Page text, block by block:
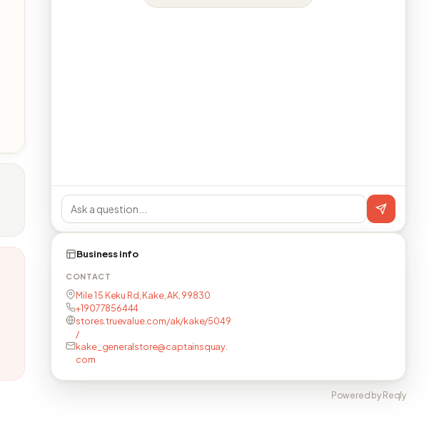
Business info
CONTACT
Mile 1 5 Keku Rd, Kake, AK, 99830
+19077856444
stores.truevalue.com/ak/kake/5049
/
kake_generalstore@captainsquay.
com
Powered by Reqly